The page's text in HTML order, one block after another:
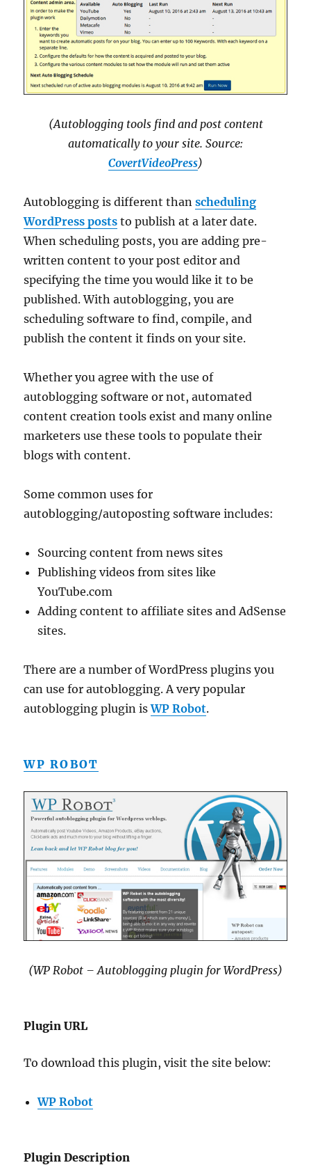
(Autoblogging tools find and post content
automatically to your site. Source:
CovertVideoPress)
Autoblogging is different thanscheduling
WordPress posts to publish at a later date.
When scheduling posts, you are adding pre-
written content to your post editor and
specifying the time you would like it to be
published. With autoblogging, you are
scheduling software to find, compile, and
publish the content it finds on your site.
Whether you agree with the use of
autoblogging software or not, automated
content creation tools exist and many online
marketers use these tools to populate their
blogs with content.
Some common uses for
autoblogging/autoposting software includes:
Sourcing content from news sites
Publishing videos from sites like
YouTube.com
Adding content to affiliate sites and AdSense
sites.
There are a number of WordPress plugins you
can use for autoblogging. A very popular
autoblogging plugin isWP Robot.
WP ROBOT
(WP Robot – Autoblogging plugin for WordPress)
Plugin URL
To download this plugin, visit the site below:
WP Robot
Plugin Description